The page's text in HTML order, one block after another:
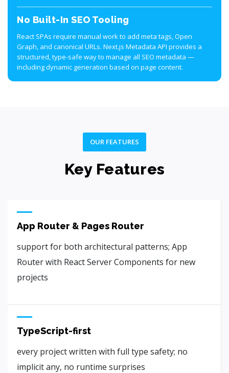
No Built-In SEO Tooling
React SPAs require manual work to add meta tags, Open
Graph, and canonical URLs. Next.js Metadata API provides a
structured, type-safe way to manage all SEO metadata —
including dynamic generation based on page content.
OUR FEATURES
Key Features
App Router & Pages Router
support for both architectural patterns; App
Router with React Server Components for new
projects
TypeScript-first
every project written with full type safety; no
implicit any, no runtime surprises